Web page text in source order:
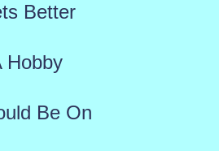
Better
Hobby
Be On